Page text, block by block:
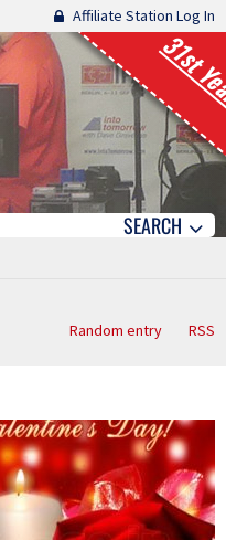
Affiliate Station Log In
31st
SEARCH
Random entry RSS